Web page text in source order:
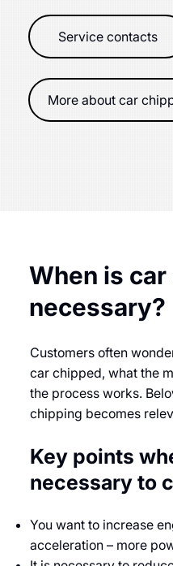
Service contacts
More about car
When is
necessary?
Customers often
car chipped, what the
the process works.
chipping becomes
Key points
necessary to
You want to increase
acceleration – more